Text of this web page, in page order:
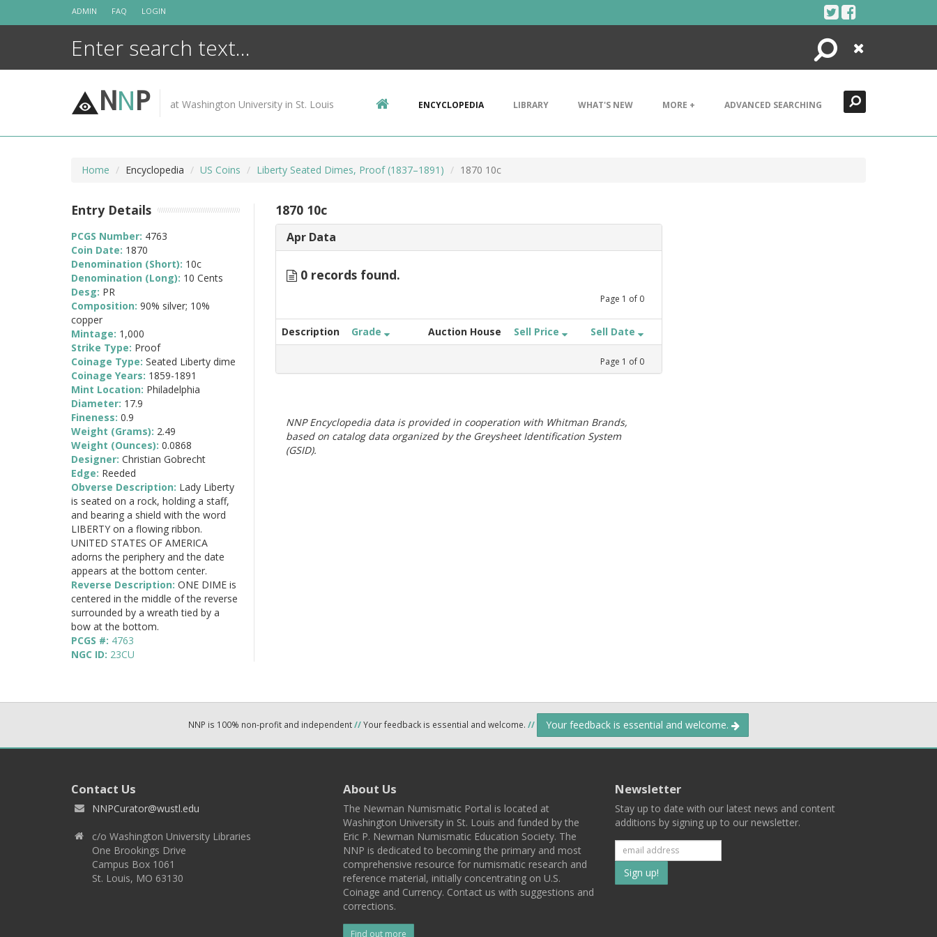
ADMIN FAQ LOGIN
Search
Close
NNP at Washington University in St. Louis ENCYCLOPEDIA LIBRARY WHAT'S NEW MORE + ADVANCED SEARCHING
Home Encyclopedia US Coins Liberty Seated Dimes, Proof (1837–1891) 1870 10c
1870 10c
Apr Data
0 records found.
Page 1 of 0
Description Grade Auction House Sell Price Sell Date
Page 1 of 0
NNP Encyclopedia data is provided in cooperation with Whitman Brands,
based on catalog data organized by the Greysheet Identification System
(GSID).
Entry Details
PCGS Number: 4763
Coin Date: 1870
Denomination (Short): 10c
Denomination (Long): 10 Cents
Desg: PR
Composition: 90% silver; 10%
copper
Mintage: 1,000
Strike Type: Proof
Coinage Type: Seated Liberty dime
Coinage Years: 1859-1891
Mint Location: Philadelphia
Diameter: 17.9
Fineness: 0.9
Weight (Grams): 2.49
Weight (Ounces): 0.0868
Designer: Christian Gobrecht
Edge: Reeded
Obverse Description: Lady Liberty
is seated on a rock, holding a staff,
and bearing a shield with the word
LIBERTY on a flowing ribbon.
UNITED STATES OF AMERICA
adorns the periphery and the date
appears at the bottom center.
Reverse Description: ONE DIME is
centered in the middle of the reverse
surrounded by a wreath tied by a
bow at the bottom.
PCGS #: 4763
NGC ID: 23CU
NNP is 100% non-profit and independent//Your feedback is essential and welcome. // Your feedback is essential and welcome.
Contact Us
NNPCurator@wustl.edu
c/o Washington University Libraries
One Brookings Drive
Campus Box 1061
St. Louis, MO 63130
About Us
The Newman Numismatic Portal is located at
Washington University in St. Louis and funded by the
Eric P. Newman Numismatic Education Society. The
NNP is dedicated to becoming the primary and most
comprehensive resource for numismatic research and
reference material, initially concentrating on U.S.
Coinage and Currency. Contact us with suggestions and
corrections.
Find out more
Newsletter
Stay up to date with our latest news and content
additions by signing up to our newsletter.
Subscribe
to